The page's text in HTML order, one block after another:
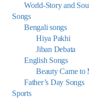
World-Story and
Songs
Bengali songs
Hiya Pakhi
Jiban Debata
English Songs
Beauty Came to
Father’s Day Songs
Sports